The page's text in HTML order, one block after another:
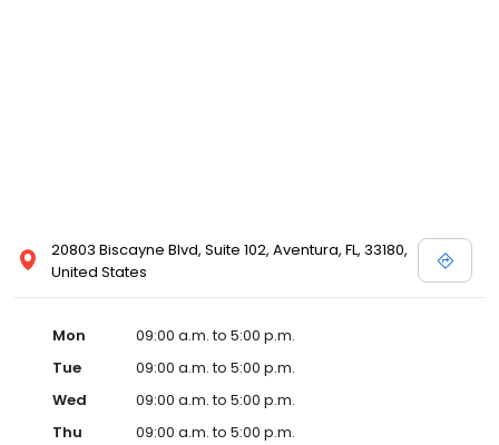
20803 Biscayne Blvd, Suite 102, Aventura, FL, 33180,
United States
Mon
09:00 a.m. to 5:00 p.m.
Tue
09:00 a.m. to 5:00 p.m.
Wed
09:00 a.m. to 5:00 p.m.
Thu
09:00 a.m. to 5:00 p.m.